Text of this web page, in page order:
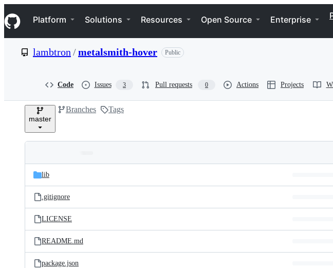
k
i
p
e
Navigation Menu
Platform Solutions Resources Open Source Enterprise
lambtron /metalsmith-hover Public
Code Issues 3 Pull requests 0 Actions Projects
master
Branches Tags
and
files
Latest
commit
lib
.gitignore
LICENSE
README.md
package.json